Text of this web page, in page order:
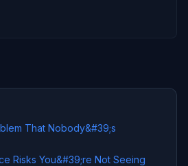
That Nobody&#39;s
Risks You&#39;re Not Seeing